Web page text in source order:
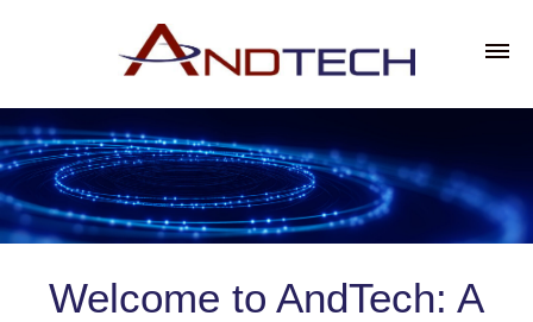
Welcome to AndTech: A